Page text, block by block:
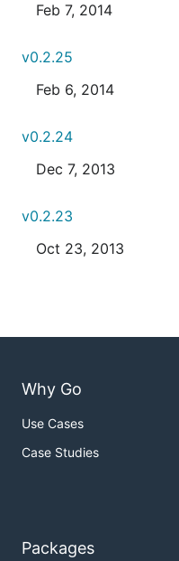
Feb 7, 2014
v0.2.25
Feb 6, 2014
v0.2.24
Dec 7, 2013
v0.2.23
Oct 23, 2013
Why Go
Use Cases
Case Studies
Packages